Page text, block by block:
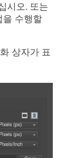
시오. 또는
을 수행할
상자가 표